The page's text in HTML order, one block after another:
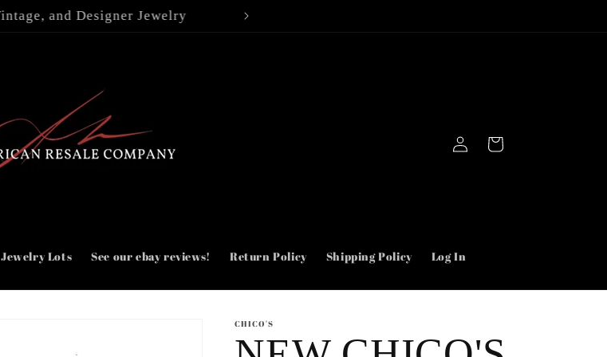
| Jewelry lots |
Jewelry Lots See our ebay reviews! Return Policy Shipping Policy Log In
Log
in
Cart
CHICO'S